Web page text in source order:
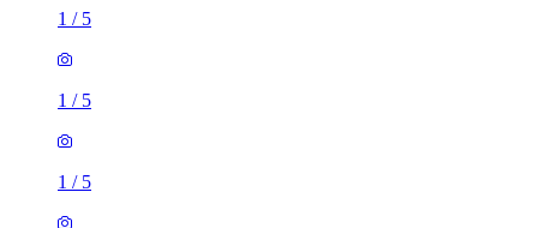
1 / 5
1 / 5
1 / 5